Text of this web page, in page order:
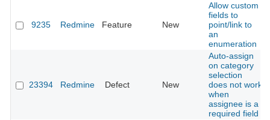
9235 Redmine Feature New
Allow custom
fields to
point/link to
an
enumeration
23394 Redmine Defect New
Auto-assign
on category
selection
does not work
when
assignee is a
required field